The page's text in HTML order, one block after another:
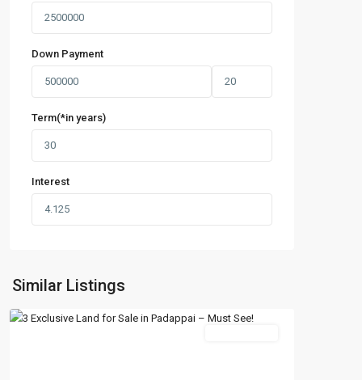
Down Payment
Term(*in years)
Interest
Similar Listings